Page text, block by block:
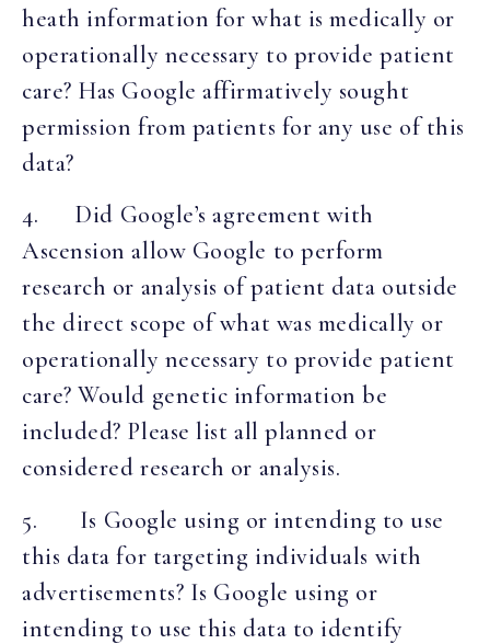
heath information for what is medically or
operationally necessary to provide patient
care? Has Google affirmatively sought
permission from patients for any use of this
data?
4. Did Google’s agreement with
Ascension allow Google to perform
research or analysis of patient data outside
the direct scope of what was medically or
operationally necessary to provide patient
care? Would genetic information be
included? Please list all planned or
considered research or analysis.
5. Is Google using or intending to use
this data for targeting individuals with
advertisements? Is Google using or
intending to use this data to identify